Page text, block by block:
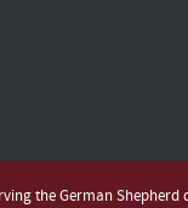
the German